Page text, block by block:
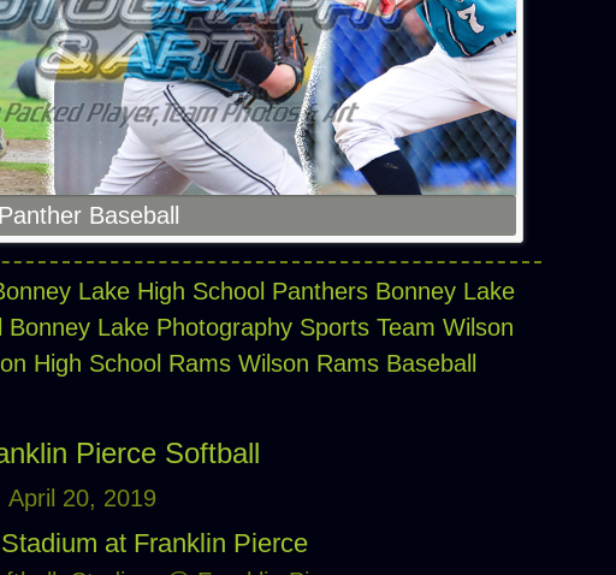
Baseball
Lake High School Panthers Bonney Lake
Bonney Lake Photography Sports Team Wilson
High School Rams Wilson Rams Baseball
Pierce Softball
April 20, 2019
at Franklin Pierce